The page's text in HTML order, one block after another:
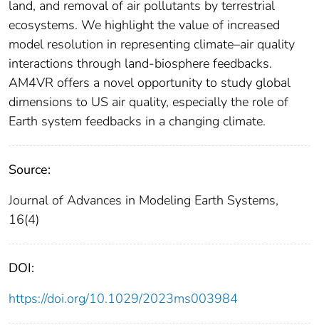
land, and removal of air pollutants by terrestrial
ecosystems. We highlight the value of increased
model resolution in representing climate–air quality
interactions through land‐biosphere feedbacks.
AM4VR offers a novel opportunity to study global
dimensions to US air quality, especially the role of
Earth system feedbacks in a changing climate.
Source:
Journal of Advances in Modeling Earth Systems,
16(4)
DOI:
https://doi.org/10.1029/2023ms003984